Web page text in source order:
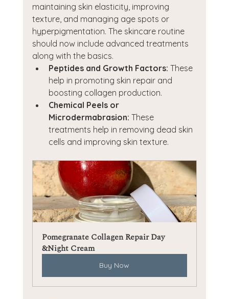
maintaining skin elasticity, improving
texture, and managing age spots or
hyperpigmentation. The skincare routine
should now include advanced treatments
along with the basics.
Peptides and Growth Factors: These
help in promoting skin repair and
boosting collagen production.
Chemical Peels or
Microdermabrasion: These
treatments help in removing dead skin
cells and improving skin texture.
Pomegranate Collagen Repair Day
&Night Cream
Buy Now